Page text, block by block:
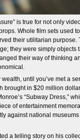
is true for not only
Whole film sets used
their utilitarian
they were simply objects
their way of thinking
until you’ve met a
brought in $20 million
“Subway Dress,”
of entertainment
against national
a telling story on his